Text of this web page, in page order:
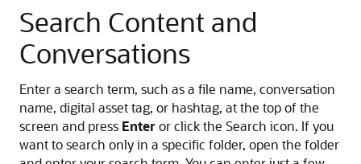
Search Content and
Conversations
Enter a search term, such as a file name, conversation
name, digital asset tag, or hashtag, at the top of the
screen and press Enter or click the Search icon. If you
want to search only in a specific folder, open the folder